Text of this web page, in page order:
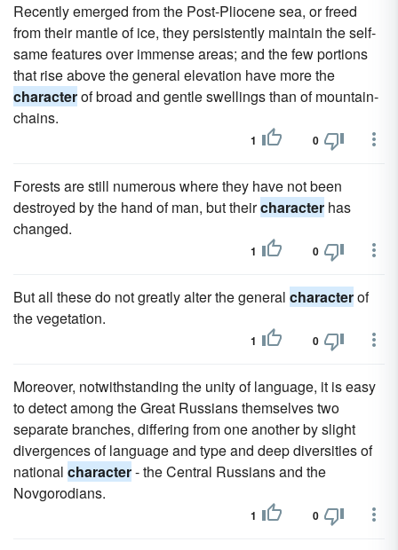
Recently emerged from the Post-Pliocene sea, or freed
from their mantle of ice, they persistently maintain the self-
same features over immense areas; and the few portions
that rise above the general elevation have more the
characterof broad and gentle swellings than of mountain-
chains.
1 0
Forests are still numerous where they have not been
destroyed by the hand of man, but theircharacter has
changed.
1 0
But all these do not greatly alter the general characterof
the vegetation.
1 0
Moreover, notwithstanding the unity of language, it is easy
to detect among the Great Russians themselves two
separate branches, differing from one another by slight
divergences of language and type and deep diversities of
national character- the Central Russians and the
Novgorodians.
1 0